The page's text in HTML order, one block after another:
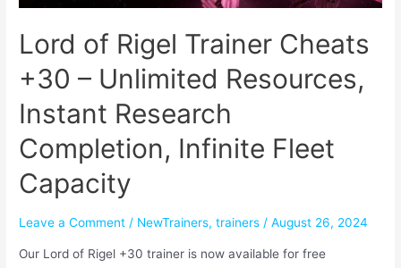
Lord of Rigel Trainer Cheats
+30 – Unlimited Resources,
Instant Research
Completion, Infinite Fleet
Capacity
Leave a Comment / NewTrainers,trainers /August 26, 2024
Our Lord of Rigel +30 trainer is now available for free